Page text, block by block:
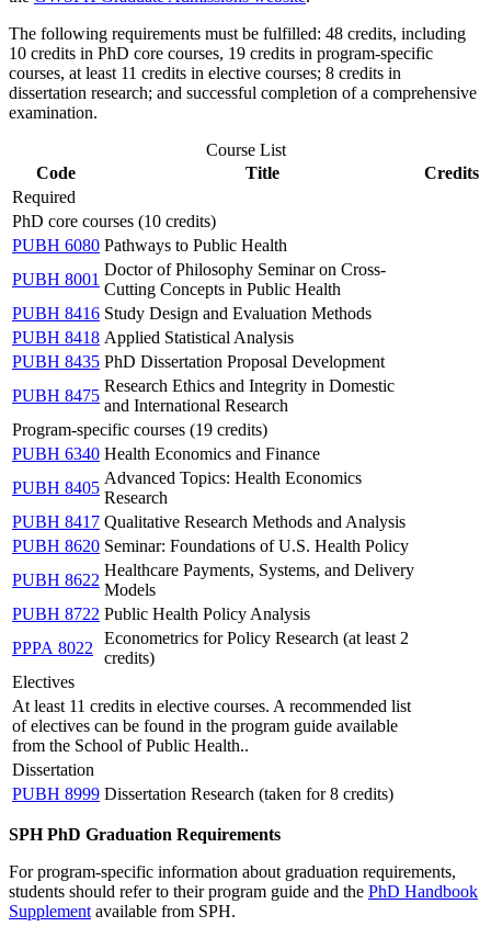
The following requirements must be fulfilled: 48 credits, including
10 credits in PhD core courses, 19 credits in program-specific
courses, at least 11 credits in elective courses; 8 credits in
dissertation research; and successful completion of a comprehensive
examination.
Course List
Code
Title
Credits
Required
PhD core courses (10 credits)
PUBH 6080 Pathways to Public Health
PUBH 8001
Doctor of Philosophy Seminar on Cross-
Cutting Concepts in Public Health
PUBH 8416 Study Design and Evaluation Methods
PUBH 8418 Applied Statistical Analysis
PUBH 8435 PhD Dissertation Proposal Development
PUBH 8475
Research Ethics and Integrity in Domestic
and International Research
Program-specific courses (19 credits)
PUBH 6340 Health Economics and Finance
PUBH 8405
Advanced Topics: Health Economics
Research
PUBH 8417 Qualitative Research Methods and Analysis
PUBH 8620 Seminar: Foundations of U.S. Health Policy
PUBH 8622
Healthcare Payments, Systems, and Delivery
Models
PUBH 8722 Public Health Policy Analysis
PPPA 8022
Econometrics for Policy Research (at least 2
credits)
Electives
At least 11 credits in elective courses. A recommended list
of electives can be found in the program guide available
from the School of Public Health..
Dissertation
PUBH 8999 Dissertation Research (taken for 8 credits)
SPH PhD Graduation Requirements
For program-specific information about graduation requirements,
students should refer to their program guide and the PhD Handbook
Supplement available from SPH.